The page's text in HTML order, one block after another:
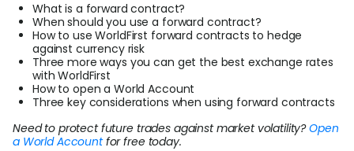
What is a forward contract?
When should you use a forward contract?
How to use WorldFirst forward contracts to hedge
against currency risk
Three more ways you can get the best exchange rates
with WorldFirst
How to open a World Account
Three key considerations when using forward contracts
Need to protect future trades against market volatility?Open
a World Accountfor free today.